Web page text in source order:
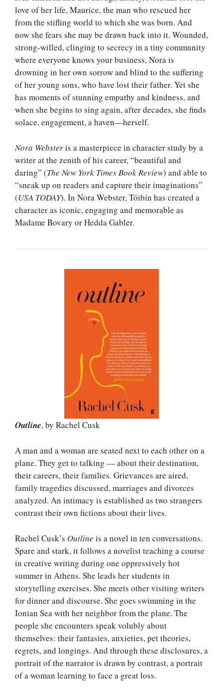
love of her life, Maurice, the man who rescued her
from the stifling world to which she was born. And
now she fears she may be drawn back into it. Wounded,
strong-willed, clinging to secrecy in a tiny community
where everyone knows your business, Nora is
drowning in her own sorrow and blind to the suffering
of her young sons, who have lost their father. Yet she
has moments of stunning empathy and kindness, and
when she begins to sing again, after decades, she finds
solace, engagement, a haven—herself.
Nora Websteris a masterpiece in character study by a
writer at the zenith of his career, “beautiful and
daring” (The New York Times Book Review) and able to
“sneak up on readers and capture their imaginations”
(USA TODAY). In Nora Webster, Tóibín has created a
character as iconic, engaging and memorable as
Madame Bovary or Hedda Gabler.
Outline, by Rachel Cusk
A man and a woman are seated next to each other on a
plane. They get to talking — about their destination,
their careers, their families. Grievances are aired,
family tragedies discussed, marriages and divorces
analyzed. An intimacy is established as two strangers
contrast their own fictions about their lives.
Rachel Cusk’s Outline is a novel in ten conversations.
Spare and stark, it follows a novelist teaching a course
in creative writing during one oppressively hot
summer in Athens. She leads her students in
storytelling exercises. She meets other visiting writers
for dinner and discourse. She goes swimming in the
Ionian Sea with her neighbor from the plane. The
people she encounters speak volubly about
themselves: their fantasies, anxieties, pet theories,
regrets, and longings. And through these disclosures, a
portrait of the narrator is drawn by contrast, a portrait
of a woman learning to face a great loss.